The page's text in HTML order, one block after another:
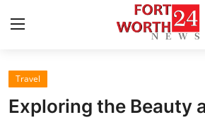
Home
Travel
Exploring the Beauty